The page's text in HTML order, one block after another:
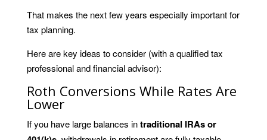
That makes the next few years especially important for
tax planning.
Here are key ideas to consider (with a qualified tax
professional and financial advisor):
Roth Conversions While Rates Are
Lower
If you have large balances intraditional IRAs or